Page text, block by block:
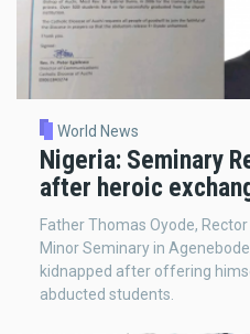
World News
Nigeria: Seminary
after heroic
Father Thomas Oyode,
Minor Seminary in
kidnapped after offering
abducted students.